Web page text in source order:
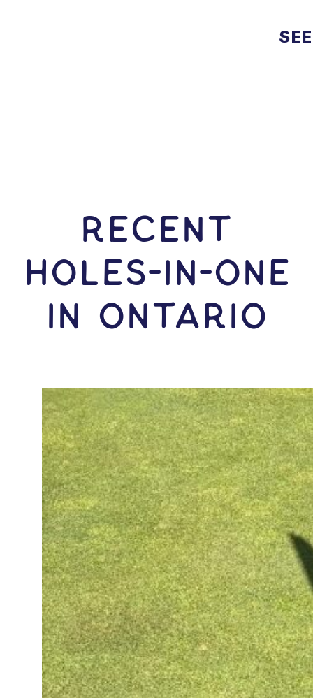
RECENT
HOLES-In-ONE
IN Ontario